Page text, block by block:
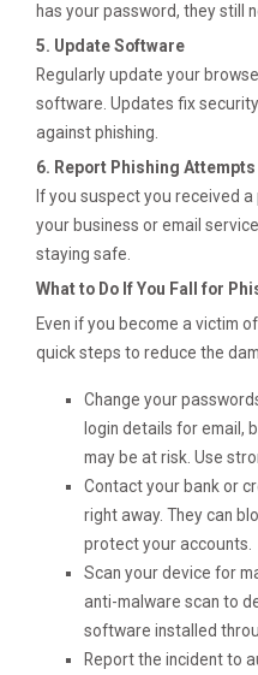
has your password, they still
5. Update Software
Regularly update your
software. Updates fix
against phishing.
6. Report Phishing Attempts
If you suspect you received
your business or email
staying safe.
What to Do If You Fall for
Even if you become a victim
quick steps to reduce the
Change your
login details for email,
may be at risk. Use
Contact your bank or
right away. They can
protect your accounts.
Scan your device for
anti-malware scan to
software installed
Report the incident to